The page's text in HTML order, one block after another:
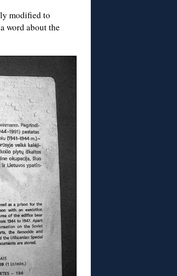
modified to
word about the